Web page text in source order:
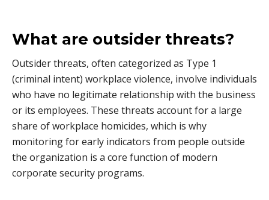
What are outsider threats?
Outsider threats, often categorized as Type 1
(criminal intent) workplace violence, involve individuals
who have no legitimate relationship with the business
or its employees. These threats account for a large
share of workplace homicides, which is why
monitoring for early indicators from people outside
the organization is a core function of modern
corporate security programs.